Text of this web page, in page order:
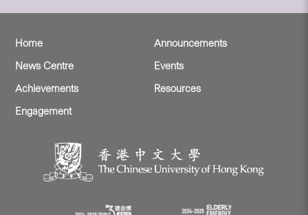
Home
Announcements
News Centre
Events
Achievements
Resources
Engagement